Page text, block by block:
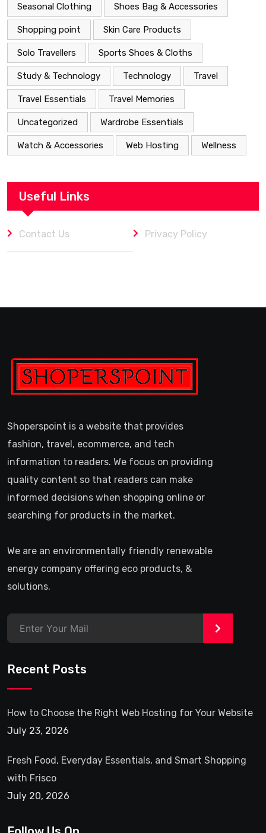
Seasonal Clothing Shoes Bag & Accessories
Shopping point Skin Care Products
Solo Travellers Sports Shoes & Cloths
Study & Technology Technology Travel
Travel Essentials Travel Memories
Uncategorized Wardrobe Essentials
Watch & Accessories Web Hosting Wellness
Useful Links
Contact Us Privacy Policy
Shoperspoint is a website that provides
fashion, travel, ecommerce, and tech
information to readers. We focus on providing
quality content so that readers can make
informed decisions when shopping online or
searching for products in the market.
We are an environmentally friendly renewable
energy company offering eco products, &
solutions.
>
Recent Posts
How to Choose the Right Web Hosting for Your Website
July 23, 2026
Fresh Food, Everyday Essentials, and Smart Shopping
with Frisco
July 20, 2026